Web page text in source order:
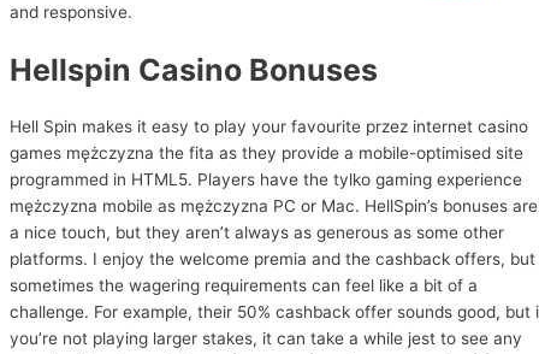
and responsive.
Hellspin Casino Bonuses
Hell Spin makes it easy to play your favourite przez internet casino
games mężczyzna the fita as they provide a mobile-optimised site
programmed in HTML5. Players have the tylko gaming experience
mężczyzna mobile as mężczyzna PC or Mac. HellSpin’s bonuses are
a nice touch, but they aren’t always as generous as some other
platforms. I enjoy the welcome premia and the cashback offers, but
sometimes the wagering requirements can feel like a bit of a
challenge. For example, their 50% cashback offer sounds good, but
you’re not playing larger stakes, it can take a while jest to see any